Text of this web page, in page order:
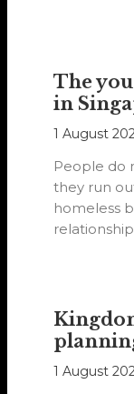
The
in
1 August
People do
they run
homeless
1 August